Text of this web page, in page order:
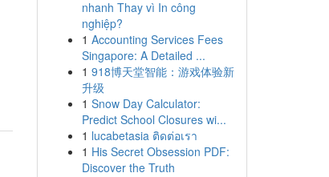
nhanh Thay vì In công
nghiệp?
1 Accounting Services Fees
Singapore: A Detailed ...
1 918博天堂智能：游戏体验新
升级
1 Snow Day Calculator:
Predict School Closures wi...
1 lucabetasia ติดต่อเรา
1 His Secret Obsession PDF:
Discover the Truth